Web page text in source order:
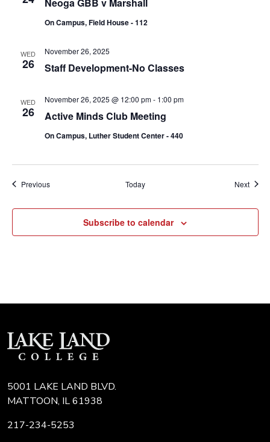
On Campus, Field House - 112
WED
26 Staff Development-No Classes
November 26, 2025
WED
26 Active Minds Club Meeting
November 26, 2025 @ 12:00 pm- 1:00 pm
On Campus, Luther Student Center - 440
PreviousEvents Today Next
Subscribe to calendar
5001 LAKE LAND BLVD.
MATTOON, IL 61938
217-234-5253